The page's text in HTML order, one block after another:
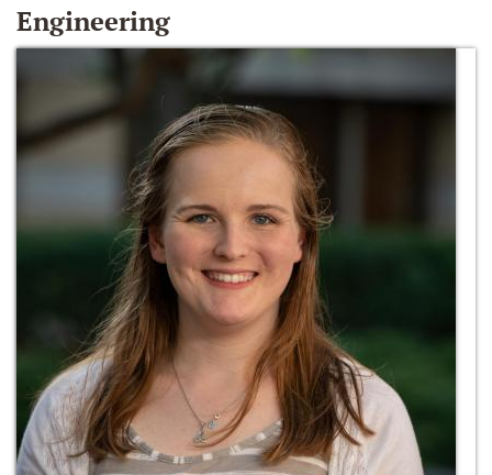
Engineering